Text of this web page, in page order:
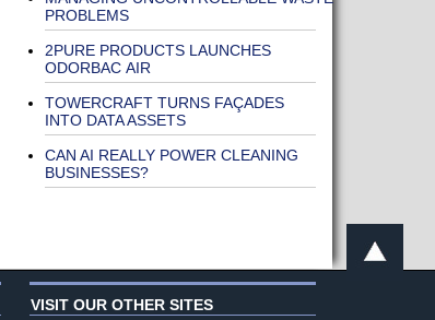
PROBLEMS
2PURE PRODUCTS LAUNCHES
ODORBAC AIR
TOWERCRAFT TURNS FAÇADES
INTO DATA ASSETS
CAN AI REALLY POWER CLEANING
BUSINESSES?
VISIT OUR OTHER SITES